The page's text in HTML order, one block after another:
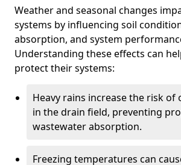
Weather and seasonal changes
systems by influencing soil
absorption, and system
Understanding these effects can
protect their systems:
Heavy rains increase the risk
in the drain field, preventing
wastewater absorption.
Freezing temperatures can